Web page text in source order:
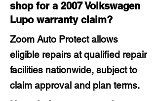
shop for a 2007 Volkswagen
Lupo warranty claim?
Zoom Auto Protect allows
eligible repairs at qualified repair
facilities nationwide, subject to
claim approval and plan terms.